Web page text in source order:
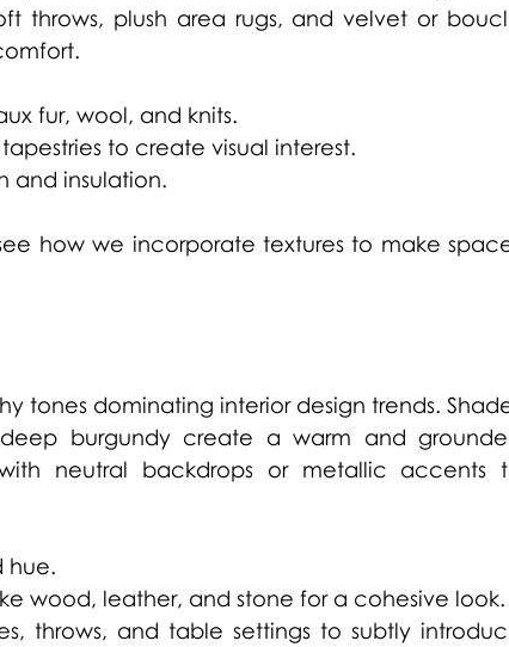
throws, plush area rugs, and velvet or
fur, wool, and knits.
to create visual interest.
and insulation.
how we incorporate textures to make
tones dominating interior design trends.
burgundy create a warm and
neutral backdrops or metallic accents
hue.
wood, leather, and stone for a cohesive look.
throws, and table settings to subtly